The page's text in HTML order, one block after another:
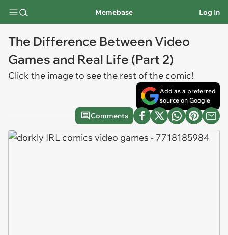
Memebase Log In
The Difference Between Video
Games and Real Life (Part 2)
Click the image to see the rest of the comic!
Add as a preferred
source on Google
Comments